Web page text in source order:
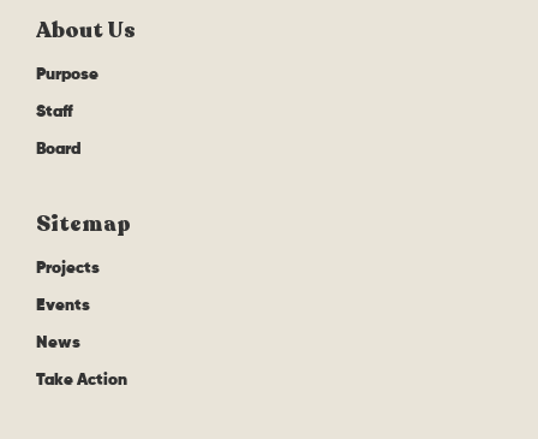
About Us
Purpose
Staff
Board
Sitemap
Projects
Events
News
Take Action